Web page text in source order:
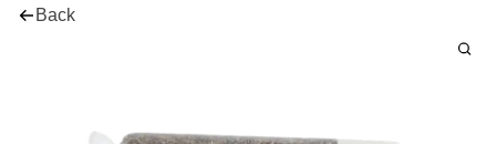
Back